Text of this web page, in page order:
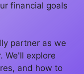
financial goals
partner as we
We'll explore
and how to